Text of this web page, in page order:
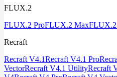
FLUX.2
FLUX.2 ProFLUX.2 Max
Recraft
Recraft V4.1Recraft V4.1 Pro
VectorRecraft V4.1 UtilityRecraft